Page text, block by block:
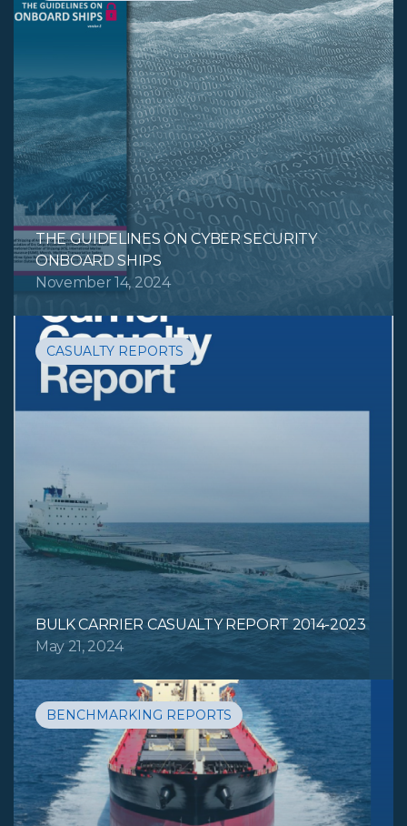
THE GUIDELINES ON CYBER SECURITY
ONBOARD SHIPS
November 14, 2024
CASUALTY REPORTS
BULK CARRIER CASUALTY REPORT 2014-2023
May 21, 2024
BENCHMARKING REPORTS